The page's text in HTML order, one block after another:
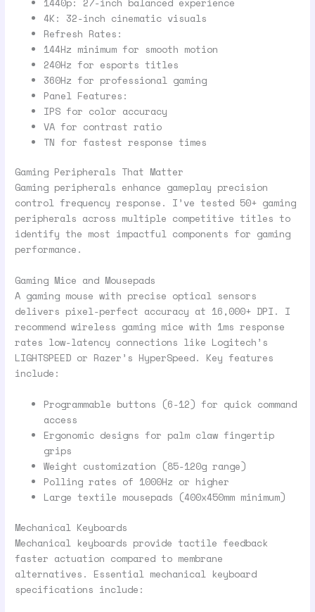
4K: 32-inch cinematic visuals
Refresh Rates:
144Hz minimum for smooth motion
240Hz for esports titles
360Hz for professional gaming
Panel Features:
IPS for color accuracy
VA for contrast ratio
TN for fastest response times
Gaming Peripherals That Matter
Gaming peripherals enhance gameplay precision
control frequency response. I’ve tested 50+ gaming
peripherals across multiple competitive titles to
identify the most impactful components for gaming
performance.
Gaming Mice and Mousepads
A gaming mouse with precise optical sensors
delivers pixel-perfect accuracy at 16,000+ DPI. I
recommend wireless gaming mice with 1ms response
rates low-latency connections like Logitech’s
LIGHTSPEED or Razer’s HyperSpeed. Key features
include:
Programmable buttons (6-12) for quick command
access
Ergonomic designs for palm claw fingertip
grips
Weight customization (85-120g range)
Polling rates of 1000Hz or higher
Large textile mousepads (400x450mm minimum)
Mechanical Keyboards
Mechanical keyboards provide tactile feedback
faster actuation compared to membrane
alternatives. Essential mechanical keyboard
specifications include: